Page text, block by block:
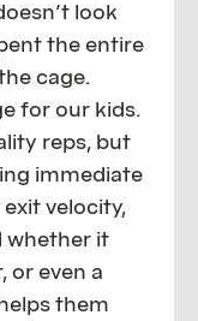
look
the entire
cage.
for our kids.
reps, but
immediate
velocity,
whether it
or even a
them